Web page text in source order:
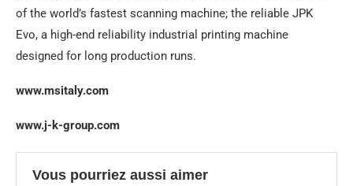
of the world’s fastest scanning machine; the reliable JPK
Evo, a high-end reliability industrial printing machine
designed for long production runs.
www.msitaly.com
www.j-k-group.com
Vous pourriez aussi aimer